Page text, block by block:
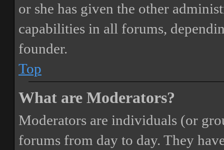
or she has given the other
capabilities in all forums,
founder.
Top
What are Moderators?
Moderators are individuals (or
forums from day to day. They